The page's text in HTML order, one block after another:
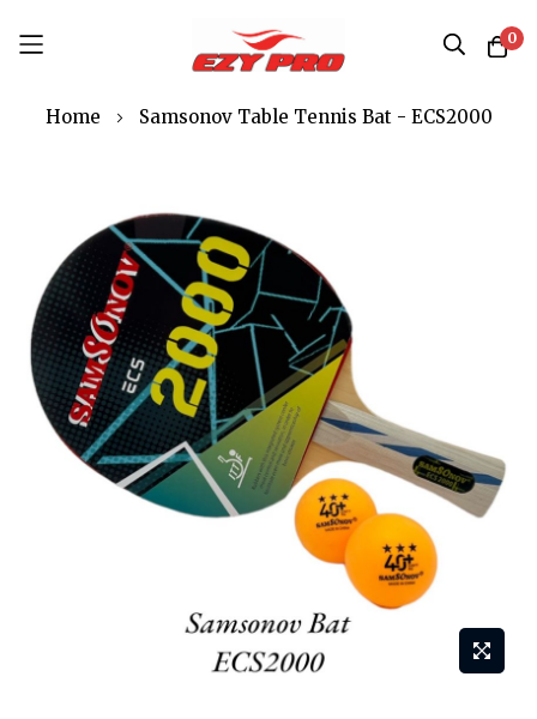
0
SkipHome Samsonov Table Tennis Bat - ECS2000
end
of
the
images
gallery